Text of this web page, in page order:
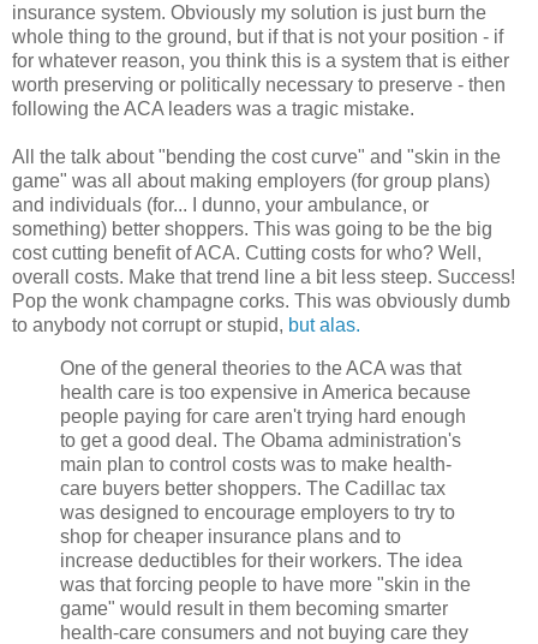
insurance system. Obviously my solution is just burn the
whole thing to the ground, but if that is not your position - if
for whatever reason, you think this is a system that is either
worth preserving or politically necessary to preserve - then
following the ACA leaders was a tragic mistake.
All the talk about "bending the cost curve" and "skin in the
game" was all about making employers (for group plans)
and individuals (for... I dunno, your ambulance, or
something) better shoppers. This was going to be the big
cost cutting benefit of ACA. Cutting costs for who? Well,
overall costs. Make that trend line a bit less steep. Success!
Pop the wonk champagne corks. This was obviously dumb
to anybody not corrupt or stupid, but alas.
One of the general theories to the ACA was that
health care is too expensive in America because
people paying for care aren't trying hard enough
to get a good deal. The Obama administration's
main plan to control costs was to make health-
care buyers better shoppers. The Cadillac tax
was designed to encourage employers to try to
shop for cheaper insurance plans and to
increase deductibles for their workers. The idea
was that forcing people to have more "skin in the
game" would result in them becoming smarter
health-care consumers and not buying care they